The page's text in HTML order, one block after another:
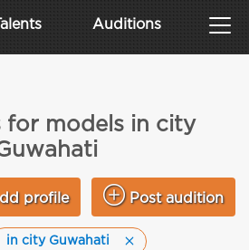
Talents Auditions
for models in city
profile Post audition
in city Guwahati